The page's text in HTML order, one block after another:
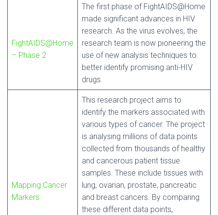
FightAIDS@Home
– Phase 2
The first phase of FightAIDS@Home
made significant advances in HIV
research. As the virus evolves, the
research team is now pioneering the
use of new analysis techniques to
better identify promising anti-HIV
drugs.
Mapping Cancer
Markers
This research project aims to
identify the markers associated with
various types of cancer. The project
is analysing millions of data points
collected from thousands of healthy
and cancerous patient tissue
samples. These include tissues with
lung, ovarian, prostate, pancreatic
and breast cancers. By comparing
these different data points,